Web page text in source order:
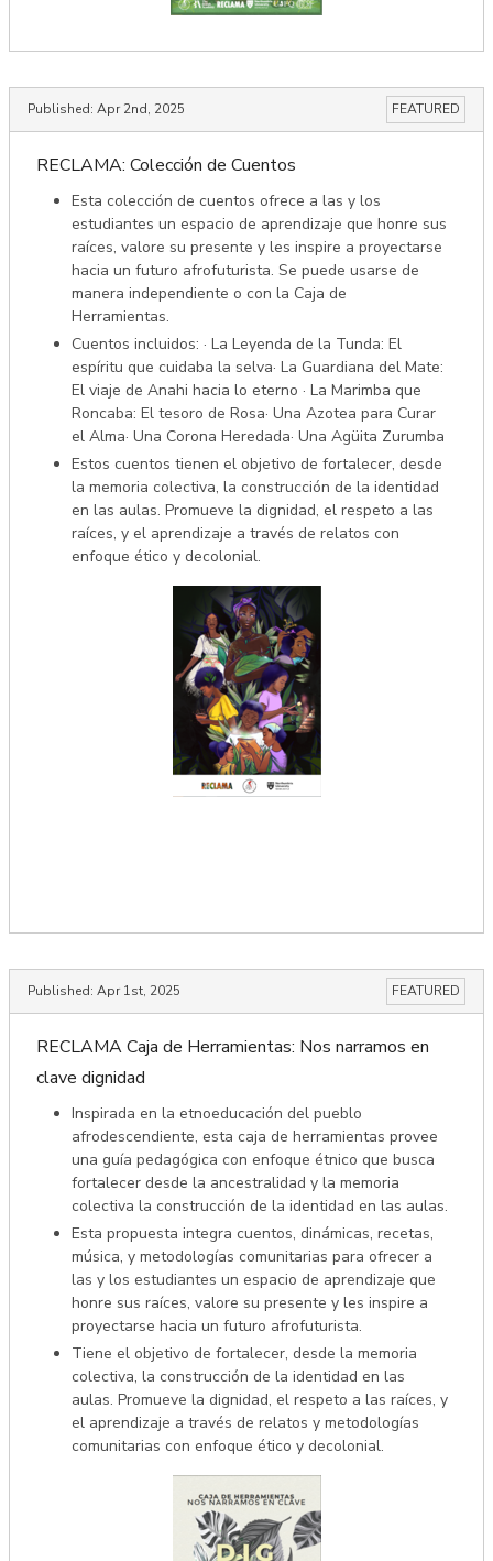
Published: Apr 2nd, 2025 FEATURED
RECLAMA: Colección de Cuentos
Esta colección de cuentos ofrece a las y los
estudiantes un espacio de aprendizaje que honre sus
raíces, valore su presente y les inspire a proyectarse
hacia un futuro afrofuturista. Se puede usarse de
manera independiente o con la Caja de
Herramientas.
Cuentos incluidos: · La Leyenda de la Tunda: El
espíritu que cuidaba la selva· La Guardiana del Mate:
El viaje de Anahi hacia lo eterno · La Marimba que
Roncaba: El tesoro de Rosa· Una Azotea para Curar
el Alma· Una Corona Heredada· Una Agüita Zurumba
Estos cuentos tienen el objetivo de fortalecer, desde
la memoria colectiva, la construcción de la identidad
en las aulas. Promueve la dignidad, el respeto a las
raíces, y el aprendizaje a través de relatos con
enfoque ético y decolonial.
Published: Apr 1st, 2025 FEATURED
RECLAMA Caja de Herramientas: Nos narramos en
clave dignidad
Inspirada en la etnoeducación del pueblo
afrodescendiente, esta caja de herramientas provee
una guía pedagógica con enfoque étnico que busca
fortalecer desde la ancestralidad y la memoria
colectiva la construcción de la identidad en las aulas.
Esta propuesta integra cuentos, dinámicas, recetas,
música, y metodologías comunitarias para ofrecer a
las y los estudiantes un espacio de aprendizaje que
honre sus raíces, valore su presente y les inspire a
proyectarse hacia un futuro afrofuturista.
Tiene el objetivo de fortalecer, desde la memoria
colectiva, la construcción de la identidad en las
aulas. Promueve la dignidad, el respeto a las raíces, y
el aprendizaje a través de relatos y metodologías
comunitarias con enfoque ético y decolonial.